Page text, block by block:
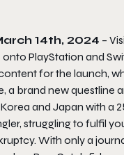
14th, 2024 –
onto PlayStation and
for the launch,
a brand new questline
and Japan with a
struggling to fulfil
With only a